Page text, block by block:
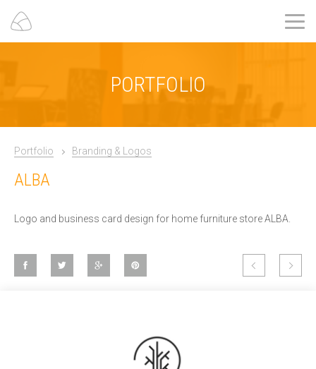
PORTFOLIO
Portfolio Branding & Logos
ALBA
Logo and business card design for home furniture store ALBA.